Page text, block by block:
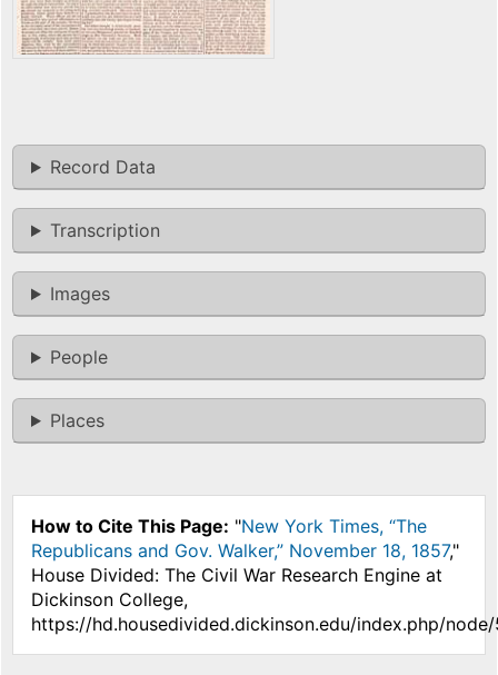
Record Data
Transcription
Images
People
Places
How to Cite This Page: "New York Times, “The
Republicans and Gov. Walker,” November 18, 1857,"
House Divided: The Civil War Research Engine at
Dickinson College,
https://hd.housedivided.dickinson.edu/index.php/